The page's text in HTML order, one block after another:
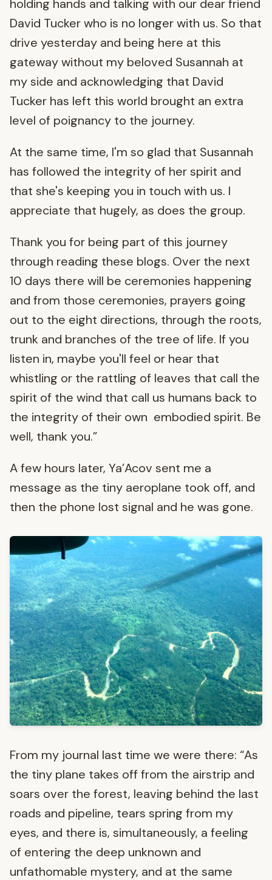
holding hands and talking with our dear friend
David Tucker who is no longer with us. So that
drive yesterday and being here at this
gateway without my beloved Susannah at
my side and acknowledging that David
Tucker has left this world brought an extra
level of poignancy to the journey.
At the same time, I'm so glad that Susannah
has followed the integrity of her spirit and
that she's keeping you in touch with us. I
appreciate that hugely, as does the group.
Thank you for being part of this journey
through reading these blogs. Over the next
10 days there will be ceremonies happening
and from those ceremonies, prayers going
out to the eight directions, through the roots,
trunk and branches of the tree of life. If you
listen in, maybe you'll feel or hear that
whistling or the rattling of leaves that call the
spirit of the wind that call us humans back to
the integrity of their own embodied spirit. Be
well, thank you.”
A few hours later, Ya’Acov sent me a
message as the tiny aeroplane took off, and
then the phone lost signal and he was gone.
From my journal last time we were there: “As
the tiny plane takes off from the airstrip and
soars over the forest, leaving behind the last
roads and pipeline, tears spring from my
eyes, and there is, simultaneously, a feeling
of entering the deep unknown and
unfathomable mystery, and at the same